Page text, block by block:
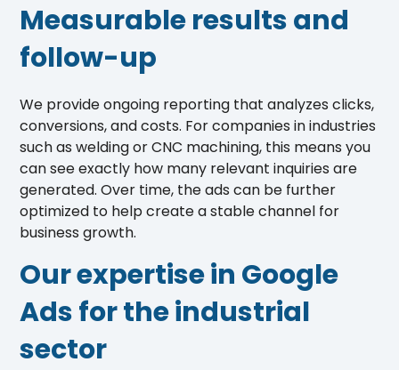
Measurable results and
follow-up
We provide ongoing reporting that analyzes clicks,
conversions, and costs. For companies in industries
such as welding or CNC machining, this means you
can see exactly how many relevant inquiries are
generated. Over time, the ads can be further
optimized to help create a stable channel for
business growth.
Our expertise in Google
Ads for the industrial
sector